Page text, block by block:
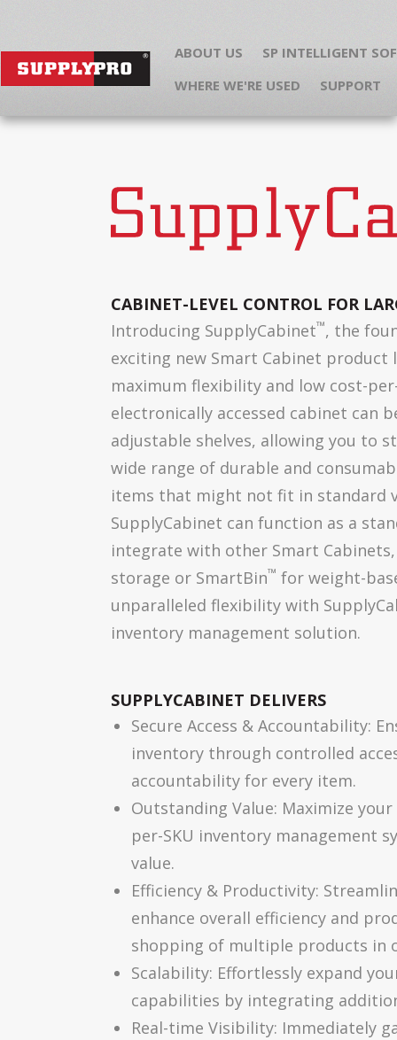
ABOUT US
SP INTELLIGENT
WHERE WE'RE USED
SUPPORT
CABINET-LEVEL CONTROL FOR
Introducing SupplyCabinet™, the
exciting new Smart Cabinet product
maximum flexibility and low cost-
electronically accessed cabinet can
adjustable shelves, allowing you to
wide range of durable and
items that might not fit in standard
SupplyCabinet can function as a
integrate with other Smart
storage or SmartBin™ for weight-
unparalleled flexibility with
inventory management solution.
SUPPLYCABINET DELIVERS
Secure Access & Accountability:
inventory through controlled
accountability for every item.
Outstanding Value: Maximize
per-SKU inventory management
value.
Efficiency & Productivity:
enhance overall efficiency and
shopping of multiple products in
Scalability: Effortlessly expand
capabilities by integrating
Real-time Visibility: Immediately